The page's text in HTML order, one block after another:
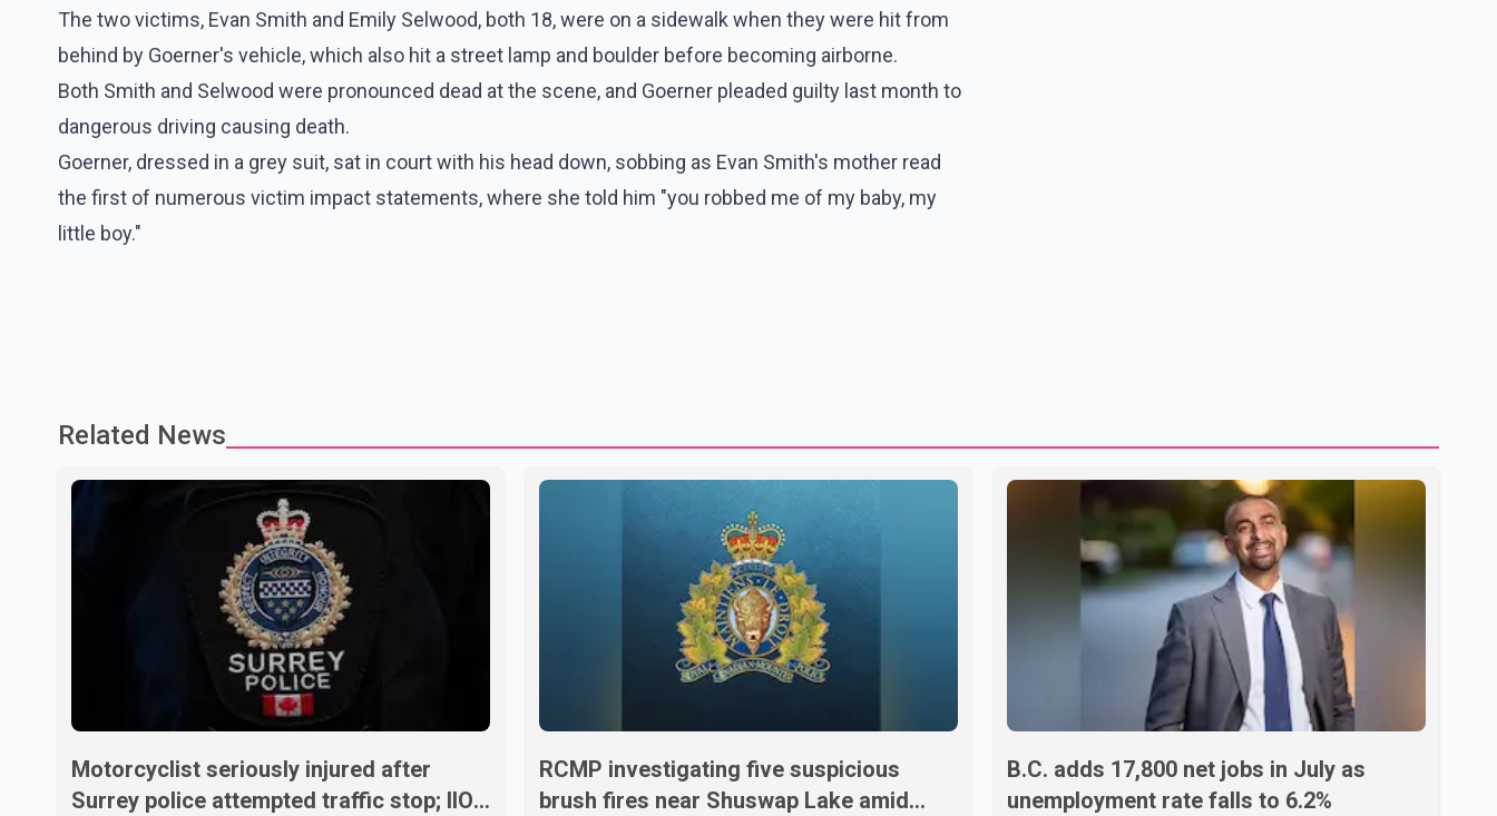
The two victims, Evan Smith and Emily Selwood, both 18, were on a sidewalk when they were hit from
behind by Goerner's vehicle, which also hit a street lamp and boulder before becoming airborne.
Both Smith and Selwood were pronounced dead at the scene, and Goerner pleaded guilty last month to
dangerous driving causing death.
Goerner, dressed in a grey suit, sat in court with his head down, sobbing as Evan Smith's mother read
the first of numerous victim impact statements, where she told him "you robbed me of my baby, my
little boy."
Related News
Motorcyclist seriously injured after
Surrey police attempted traffic stop; IIO
RCMP investigating five suspicious
brush fires near Shuswap Lake amid
B.C. adds 17,800 net jobs in July as
unemployment rate falls to 6.2%